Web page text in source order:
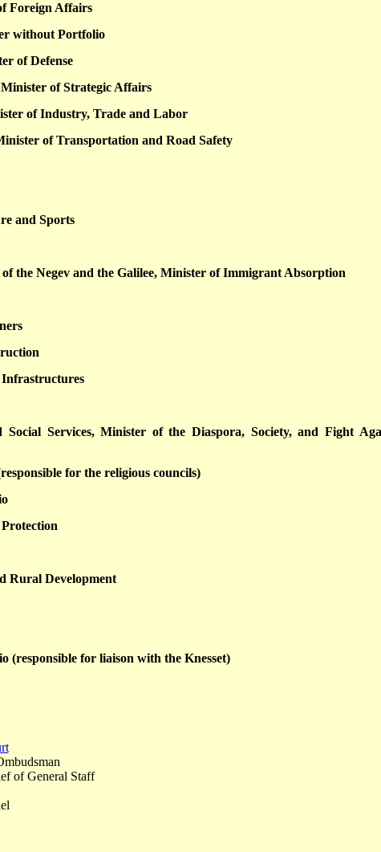
Foreign Affairs
without Portfolio
of Defense
of Strategic Affairs
of Industry, Trade and Labor
of Transportation and Road Safety
and Sports
the Negev and the Galilee, Minister of Immigrant Absorption
Services, Minister of the Diaspora, Society, and Fight
for the religious councils)
Rural Development
for liaison with the Knesset)
of General Staff